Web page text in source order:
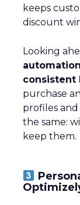
keeps
discount
Looking
consistent
purchase
profiles
the same:
keep them.